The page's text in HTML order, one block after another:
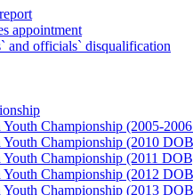
appointment
and officials` disqualification
Youth Championship (2005-
Youth Championship (2010
Youth Championship (2011
Youth Championship (2012
Youth Championship (2013